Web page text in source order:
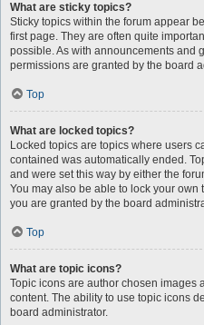
What are sticky topics?
Sticky topics within the forum appear
first page. They are often quite
possible. As with announcements and
permissions are granted by the board
Top
What are locked topics?
Locked topics are topics where users
contained was automatically ended.
and were set this way by either the
You may also be able to lock your
you are granted by the board
Top
What are topic icons?
Topic icons are author chosen images
content. The ability to use topic icons
board administrator.